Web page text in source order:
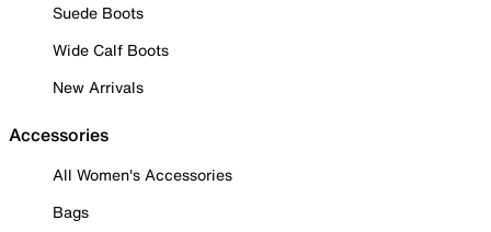
Suede Boots
Wide Calf Boots
New Arrivals
Accessories
All Women's Accessories
Bags